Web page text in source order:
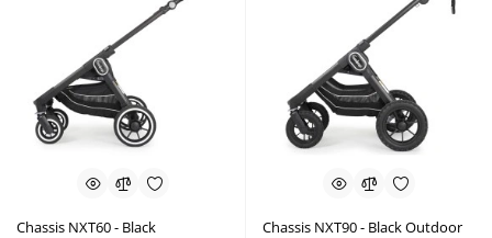
Chassis NXT60 - Black
Chassis NXT90 - Black Outdoor